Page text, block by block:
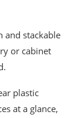
and stackable
or cabinet
plastic
at a glance,